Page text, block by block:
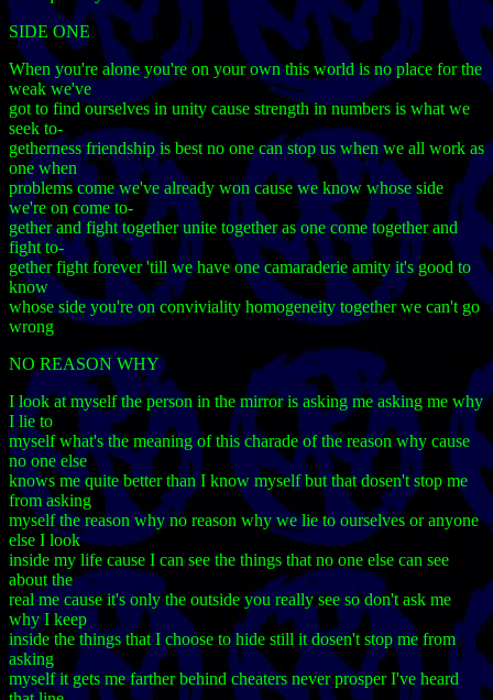
SIDE ONE
When you're alone you're on your own this world is no place for the
weak we've
got to find ourselves in unity cause strength in numbers is what we
seek to-
getherness friendship is best no one can stop us when we all work as
one when
problems come we've already won cause we know whose side
we're on come to-
gether and fight together unite together as one come together and
fight to-
gether fight forever 'till we have one camaraderie amity it's good to
know
whose side you're on conviviality homogeneity together we can't go
wrong
NO REASON WHY
I look at myself the person in the mirror is asking me asking me why
I lie to
myself what's the meaning of this charade of the reason why cause
no one else
knows me quite better than I know myself but that dosen't stop me
from asking
myself the reason why no reason why we lie to ourselves or anyone
else I look
inside my life cause I can see the things that no one else can see
about the
real me cause it's only the outside you really see so don't ask me
why I keep
inside the things that I choose to hide still it dosen't stop me from
asking
myself it gets me farther behind cheaters never prosper I've heard